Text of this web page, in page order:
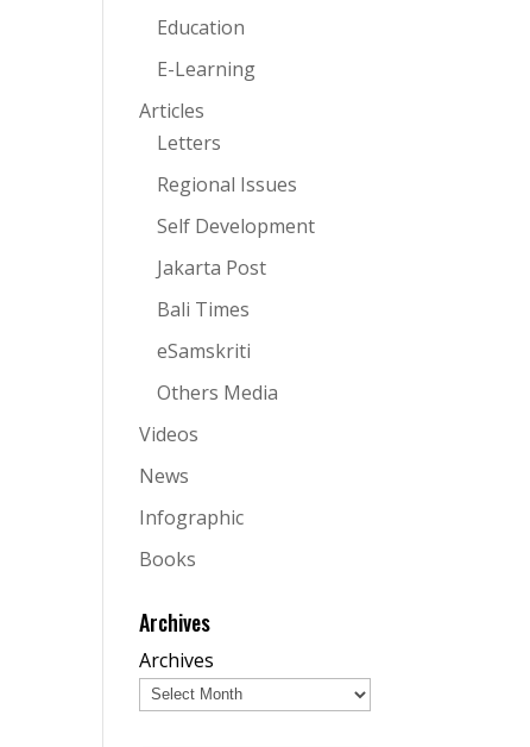
Education
E-Learning
Articles
Letters
Regional Issues
Self Development
Jakarta Post
Bali Times
eSamskriti
Others Media
Videos
News
Infographic
Books
Archives
Archives